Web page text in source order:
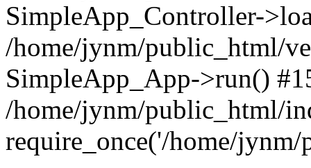
SimpleApp_Controller-
/home/jynm/public_html/
SimpleApp_App->run()
/home/jynm/public_html/
require_once('/home/